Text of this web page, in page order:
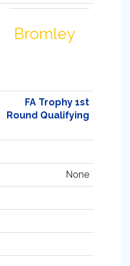
Bromley
FA Trophy 1st
Round Qualifying
None